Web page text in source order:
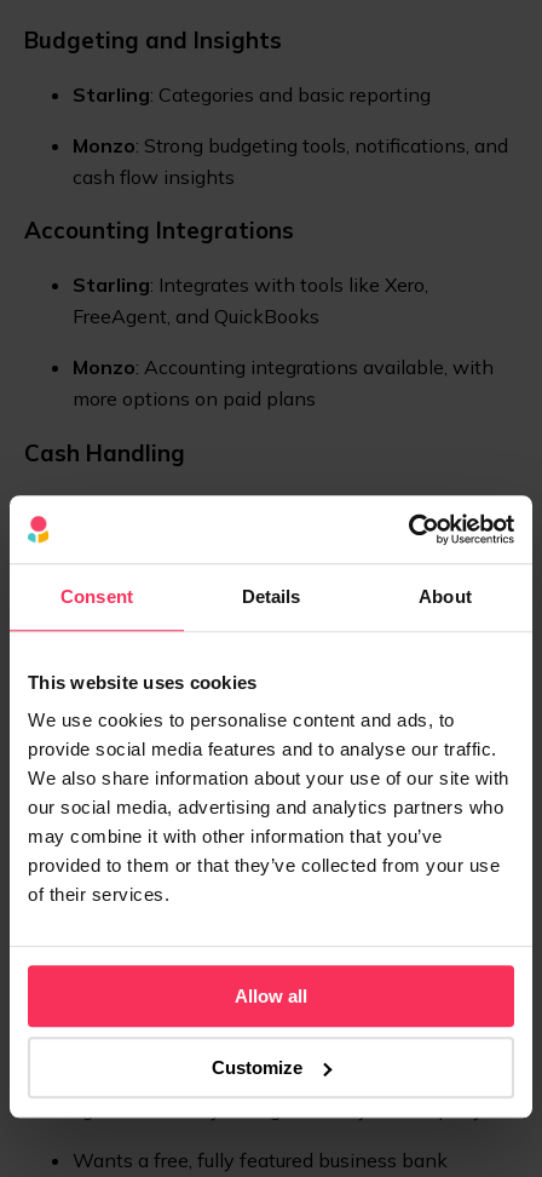
Consent Details About
This website uses cookies
We use cookies to personalise content and ads, to
provide social media features and to analyse our traffic.
We also share information about your use of our site with
our social media, advertising and analytics partners who
may combine it with other information that you’ve
provided to them or that they’ve collected from your use
of their services.
Allow all
Customize
Budgeting and Insights
Starling: Categories and basic reporting
Monzo: Strong budgeting tools, notifications, and
cash flow insights
Accounting Integrations
Starling: Integrates with tools like Xero,
FreeAgent, and QuickBooks
Monzo: Accounting integrations available, with
more options on paid plans
Cash Handling
Monzo: Cash deposits via PayPoint locations
Regulation and Protection
The FSCS protects eligible deposits up to
£120,000
Funds benefit from full UK banking regulation
Money is covered even if the bank were to fail
regulatory certainty, both providers offer bank‑level
Who Should Consider Starling?
Wants a free, fully featured business bank